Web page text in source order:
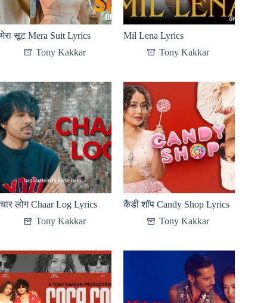
मेरा सूट Mera Suit Lyrics
Tony Kakkar
Mil Lena Lyrics
Tony Kakkar
चार लोग Chaar Log Lyrics
Tony Kakkar
कैंडी शॉप Candy Shop Lyrics
Tony Kakkar